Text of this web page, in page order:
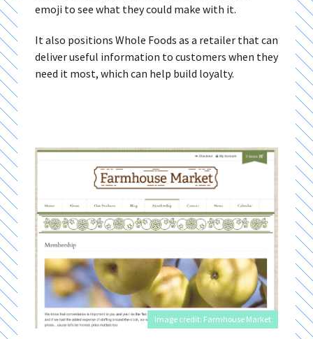
emoji to see what they could make with it.
It also positions Whole Foods as a retailer that can
deliver useful information to customers when they
need it most, which can help build loyalty.
Image credit: Farmhouse Market